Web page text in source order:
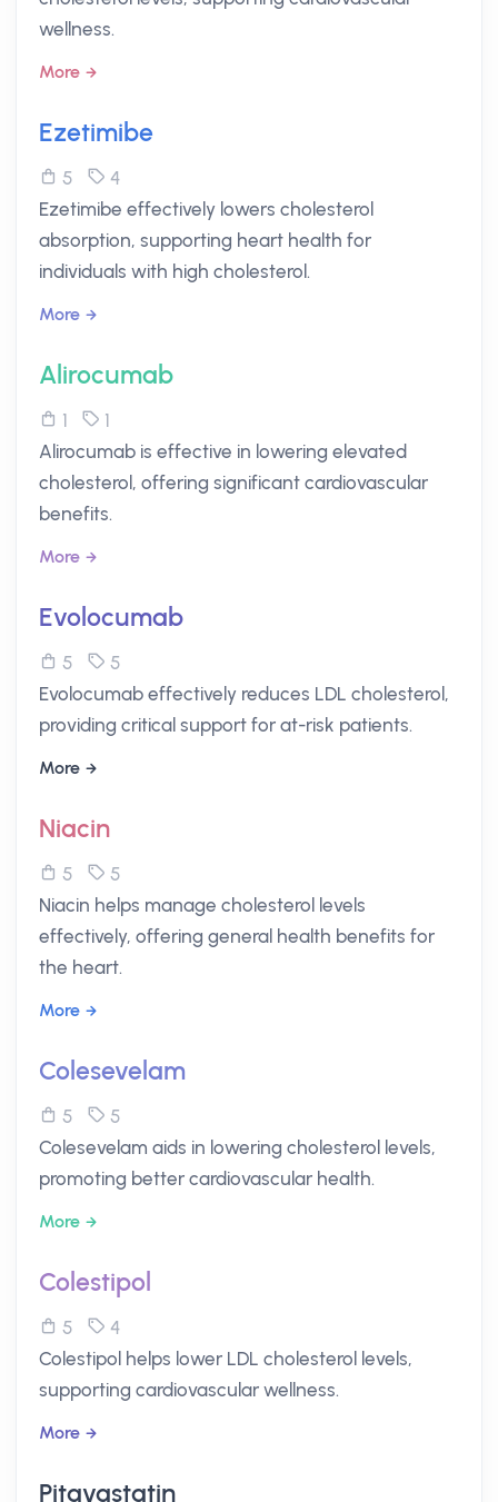
wellness.
More
Ezetimibe
5
4
Ezetimibe effectively lowers cholesterol
absorption, supporting heart health for
individuals with high cholesterol.
More
Alirocumab
1
1
Alirocumab is effective in lowering elevated
cholesterol, offering significant cardiovascular
benefits.
More
Evolocumab
5
5
Evolocumab effectively reduces LDL cholesterol,
providing critical support for at-risk patients.
More
Niacin
5
5
Niacin helps manage cholesterol levels
effectively, offering general health benefits for
the heart.
More
Colesevelam
5
5
Colesevelam aids in lowering cholesterol levels,
promoting better cardiovascular health.
More
Colestipol
5
4
Colestipol helps lower LDL cholesterol levels,
supporting cardiovascular wellness.
More
Pitavastatin